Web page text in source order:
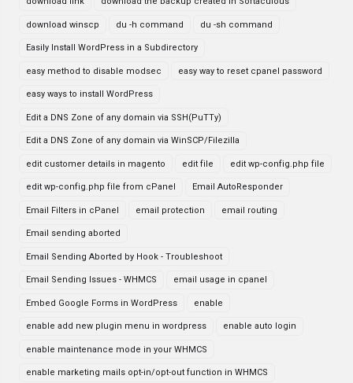
download winscp du -h command du -sh command
Easily Install WordPress in a Subdirectory
easy method to disable modsec easy way to reset cpanel password
easy ways to install WordPress
Edit a DNS Zone of any domain via SSH(PuTTy)
Edit a DNS Zone of any domain via WinSCP/Filezilla
edit customer details in magento edit file edit wp-config.php file
edit wp-config.php file from cPanel Email AutoResponder
Email Filters in cPanel email protection email routing
Email sending aborted
Email Sending Aborted by Hook - Troubleshoot
Email Sending Issues - WHMCS email usage in cpanel
Embed Google Forms in WordPress enable
enable add new plugin menu in wordpress enable auto login
enable maintenance mode in your WHMCS
enable marketing mails opt-in/opt-out function in WHMCS